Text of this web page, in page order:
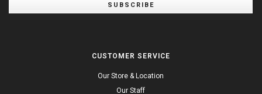
SUBSCRIBE
CUSTOMER SERVICE
Our Store & Location
Our Staff